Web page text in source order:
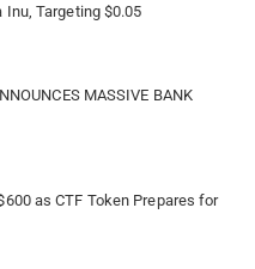
Inu, Targeting $0.05
MASSIVE BANK
as CTF Token Prepares for